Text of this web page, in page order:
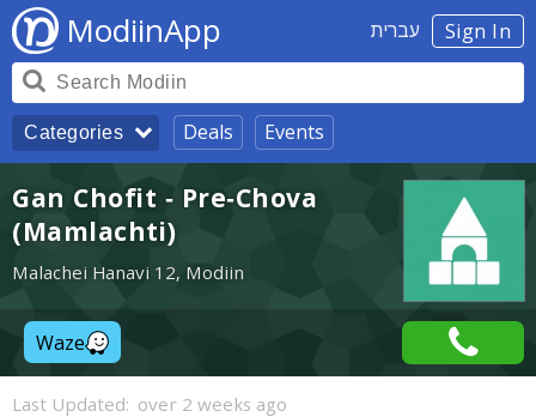
Sign In עברית ModiinApp
Categories Deals Events
Gan Chofit - Pre-Chova
(Mamlachti)
Malachei Hanavi 12, Modiin
Waze
Last Updated: over 2 weeks ago